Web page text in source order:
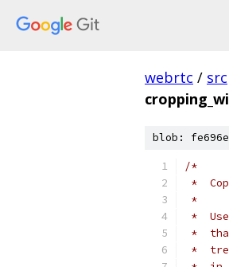
webrtc / src
blob:
/*
*
*
*
*
*